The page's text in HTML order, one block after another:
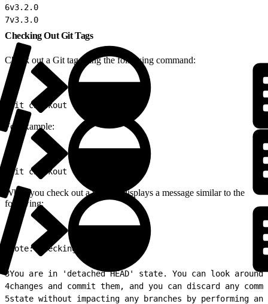
6v3.2.0
7v3.3.0
Checking Out Git Tags
Check out a Git tag using the following command:
git checkout {\<tag>}
For example:
git checkout v3.3.0
When you check out a tag, Git displays a message similar to the
following:
Note: checking out 'v3.3.0'.
3You are in 'detached HEAD' state. You can look
4changes and commit them, and you can discard any
5state without impacting any branches by performing